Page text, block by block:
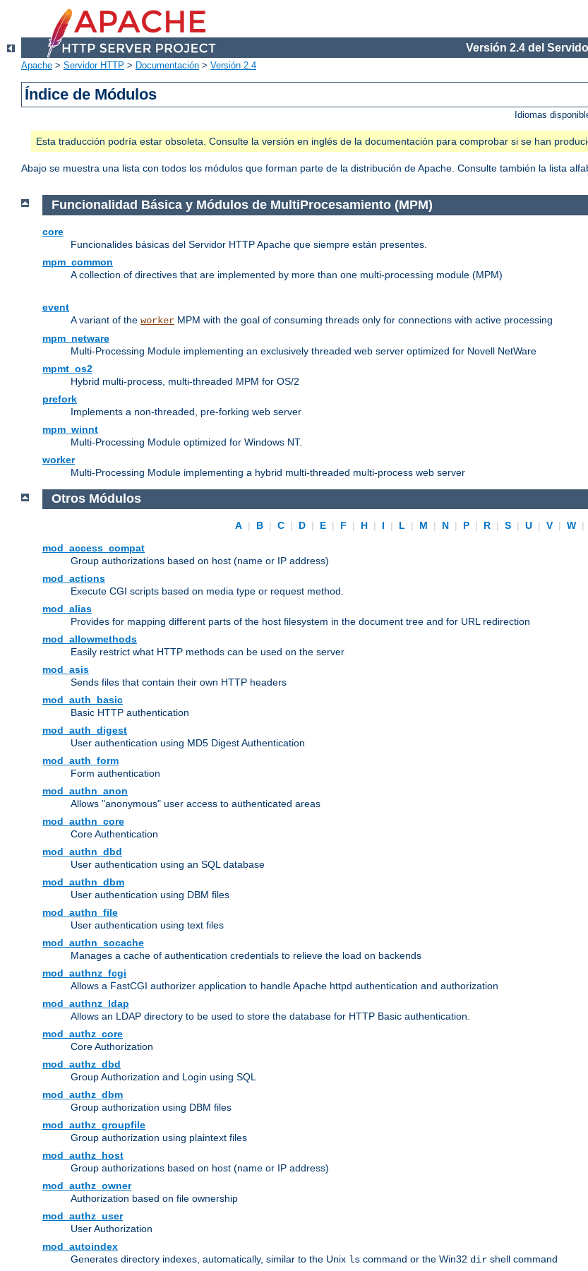
Versión 2.4 del
Apache > Servidor HTTP > Documentación > Versión 2.4
Índice de Módulos
Idiomas
Esta traducción podría estar obsoleta. Consulte la versión en inglés de la documentación para comprobar si se han
Abajo se muestra una lista con todos los módulos que forman parte de la distribución de Apache. Consulte también la lista
Funcionalidad Básica y Módulos de MultiProcesamiento (MPM)
core
Funcionalides básicas del Servidor HTTP Apache que siempre están presentes.
mpm_common
A collection of directives that are implemented by more than one multi-processing module (MPM)
event
A variant of the worker MPM with the goal of consuming threads only for connections with active processing
mpm_netware
Multi-Processing Module implementing an exclusively threaded web server optimized for Novell NetWare
mpmt_os2
Hybrid multi-process, multi-threaded MPM for OS/2
prefork
Implements a non-threaded, pre-forking web server
mpm_winnt
Multi-Processing Module optimized for Windows NT.
worker
Multi-Processing Module implementing a hybrid multi-threaded multi-process web server
Otros Módulos
A | B | C | D | E | F | H | I | L | M | N | P | R | S | U | V | W |
mod_access_compat
Group authorizations based on host (name or IP address)
mod_actions
Execute CGI scripts based on media type or request method.
mod_alias
Provides for mapping different parts of the host filesystem in the document tree and for URL redirection
mod_allowmethods
Easily restrict what HTTP methods can be used on the server
mod_asis
Sends files that contain their own HTTP headers
mod_auth_basic
Basic HTTP authentication
mod_auth_digest
User authentication using MD5 Digest Authentication
mod_auth_form
Form authentication
mod_authn_anon
Allows "anonymous" user access to authenticated areas
mod_authn_core
Core Authentication
mod_authn_dbd
User authentication using an SQL database
mod_authn_dbm
User authentication using DBM files
mod_authn_file
User authentication using text files
mod_authn_socache
Manages a cache of authentication credentials to relieve the load on backends
mod_authnz_fcgi
Allows a FastCGI authorizer application to handle Apache httpd authentication and authorization
mod_authnz_ldap
Allows an LDAP directory to be used to store the database for HTTP Basic authentication.
mod_authz_core
Core Authorization
mod_authz_dbd
Group Authorization and Login using SQL
mod_authz_dbm
Group authorization using DBM files
mod_authz_groupfile
Group authorization using plaintext files
mod_authz_host
Group authorizations based on host (name or IP address)
mod_authz_owner
Authorization based on file ownership
mod_authz_user
User Authorization
mod_autoindex
Generates directory indexes, automatically, similar to the Unix ls command or the Win32 dir shell command